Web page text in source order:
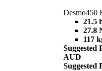
Desmo450
21.5
27.8
117
Suggested
AUD
Suggested